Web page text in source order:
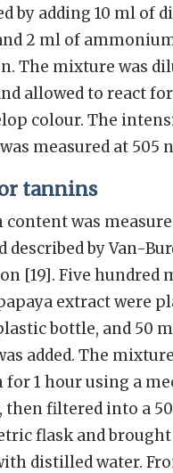
by adding 10 ml of
2 ml of
The mixture was
allowed to react
colour. The
measured at 505
tannins
content was
described by Van-
[19]. Five hundred
extract were
bottle, and 50
added. The
for 1 hour using a
then filtered into a
flask and
distilled water.